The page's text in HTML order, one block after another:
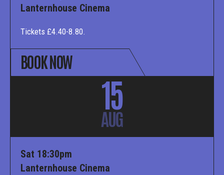
Lanternhouse Cinema
Tickets £4.40-8.80.
BOOK NOW
15
AUG
Sat 18:30pm
Lanternhouse Cinema